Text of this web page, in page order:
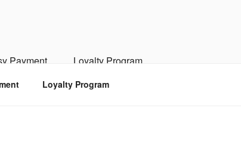
Payment Loyalty Program
Loyalty Program